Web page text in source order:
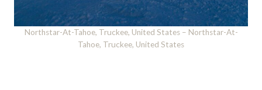
Northstar-At-Tahoe, Truckee, United States – Northstar-At-
Tahoe, Truckee, United States